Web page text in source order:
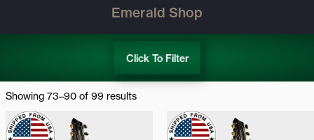
Emerald Shop
Click To Filter
Showing 73–90 of 99 results
Sorted
by